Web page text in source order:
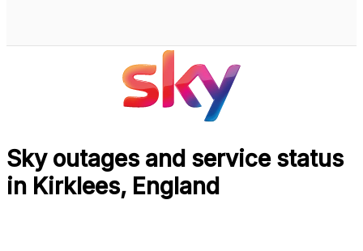
Sky outages and service status
in Kirklees, England